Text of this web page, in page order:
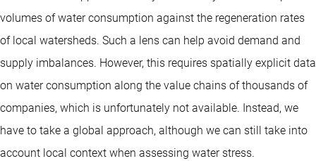
volumes of water consumption against the regeneration rates
of local watersheds. Such a lens can help avoid demand and
supply imbalances. However, this requires spatially explicit data
on water consumption along the value chains of thousands of
companies, which is unfortunately not available. Instead, we
have to take a global approach, although we can still take into
account local context when assessing water stress.